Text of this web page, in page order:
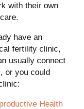
with their own
have an
fertility clinic,
usually connect
or you could
Health